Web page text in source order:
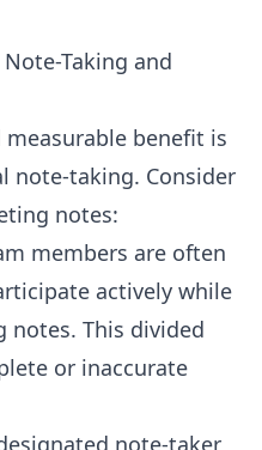
Taking and
benefit is
note-taking. Consider
notes:
members are often
actively while
notes. This divided
or inaccurate
note-taker